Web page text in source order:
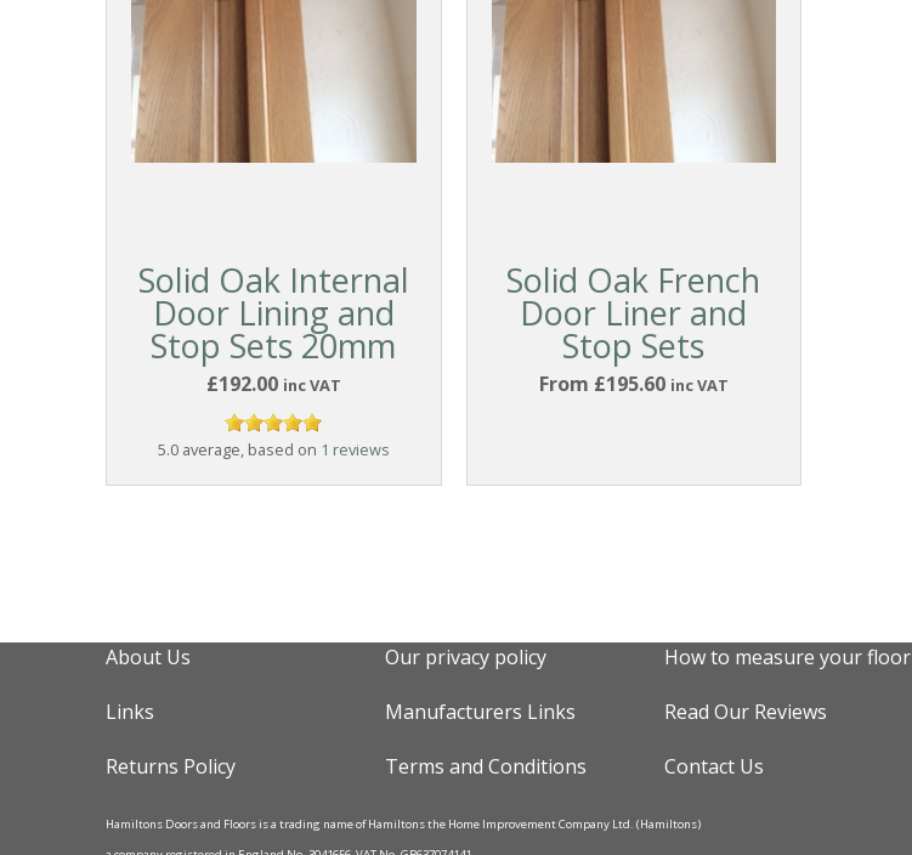
Solid Oak Internal
Door Lining and
Stop Sets 20mm
£192.00 inc VAT
5.0 average, based on 1 reviews
Solid Oak French
Door Liner and
Stop Sets
From £195.60 inc VAT
About Us Our privacy policy How to measure your floor
Links Manufacturers Links Read Our Reviews
Returns Policy Terms and Conditions Contact Us
Hamiltons Doors and Floors is a trading name of Hamiltons the Home Improvement Company Ltd. (Hamiltons)